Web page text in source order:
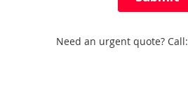
Need an urgent quote? Call: